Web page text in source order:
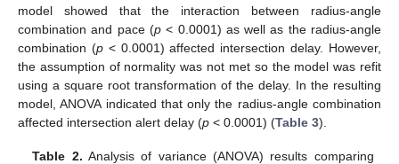
model showed that the interaction between radius-angle
combination and pace (p< 0.0001) as well as the radius-angle
combination (p< 0.0001) affected intersection delay. However,
the assumption of normality was not met so the model was refit
using a square root transformation of the delay. In the resulting
model, ANOVA indicated that only the radius-angle combination
affected intersection alert delay (p < 0.0001) (Table 3).
Table 2. Analysis of variance (ANOVA) results comparing